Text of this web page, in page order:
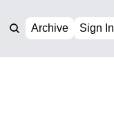
Archive Sign In